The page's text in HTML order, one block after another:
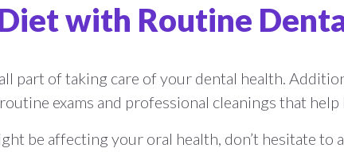
with Routine
part of taking care of your dental health.
exams and professional cleanings that help
be affecting your oral health, don’t hesitate to